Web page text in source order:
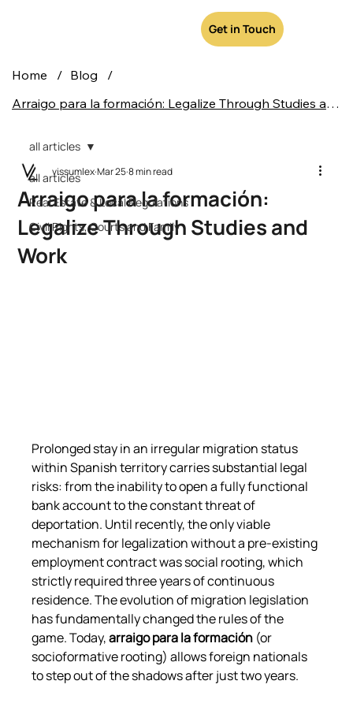
Get in Touch
Home / Blog
/
Arraigo para la formación: Legalize Through Studies and Work
all articles
Real Estate & Local Regulations
Civil Rights, Courts and Family
all articles
Arraigo para la formación:
Legalize Through Studies and
Work
vissumlexMar 258 min read
Prolonged stay in an irregular migration status
within Spanish territory carries substantial legal
risks: from the inability to open a fully functional
bank account to the constant threat of
deportation. Until recently, the only viable
mechanism for legalization without a pre-existing
employment contract was social rooting, which
strictly required three years of continuous
residence. The evolution of migration legislation
has fundamentally changed the rules of the
game. Today, arraigo para la formación (or
socioformative rooting) allows foreign nationals
to step out of the shadows after just two years.